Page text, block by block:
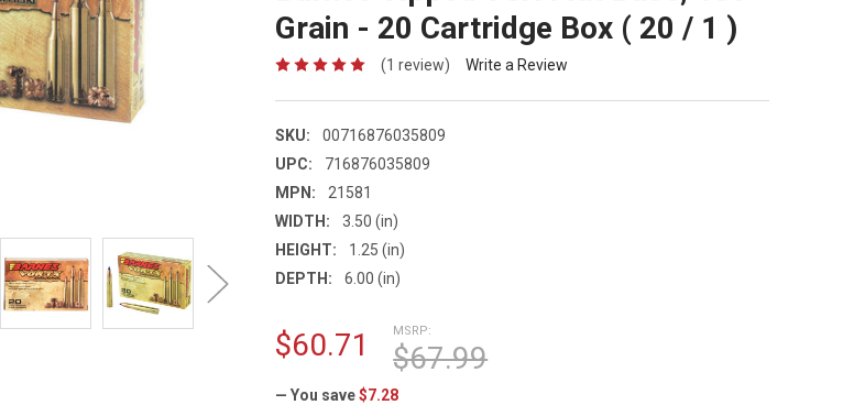
Grain - 20 Cartridge Box ( 20 / 1 )
(1 review) Write a Review
SKU:
00716876035809
UPC:
716876035809
MPN:
21581
WIDTH:
3.50 (in)
HEIGHT:
1.25 (in)
DEPTH:
6.00 (in)
MSRP:
$67.99
$60.71
— You save $7.28